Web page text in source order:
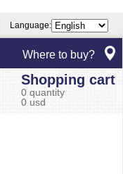
Language:
Where to buy?
Shopping cart
0 quantity
0 usd